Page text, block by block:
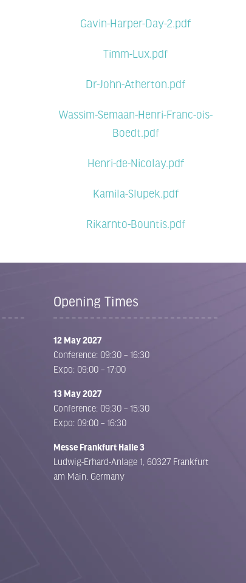
Gavin-Harper-Day-2.pdf
Timm-Lux.pdf
Dr-John-Atherton.pdf
Wassim-Semaan-Henri-Franc-ois-
Boedt.pdf
Henri-de-Nicolay.pdf
Kamila-Slupek.pdf
Rikarnto-Bountis.pdf
Opening Times
12 May 2027
Conference: 09:30 – 16:30
Expo: 09:00 – 17:00
13 May 2027
Conference: 09:30 – 15:30
Expo: 09:00 – 16:30
Messe Frankfurt Halle 3
Ludwig-Erhard-Anlage 1, 60327 Frankfurt
am Main, Germany